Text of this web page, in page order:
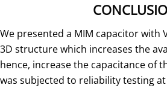
We presented a MIM capacitor with
3D structure which increases the
hence, increase the capacitance of
was subjected to reliability testing